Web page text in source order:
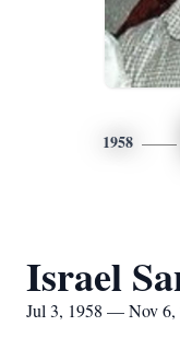
1958
Israel
Jul 3, 1958 — Nov 6,